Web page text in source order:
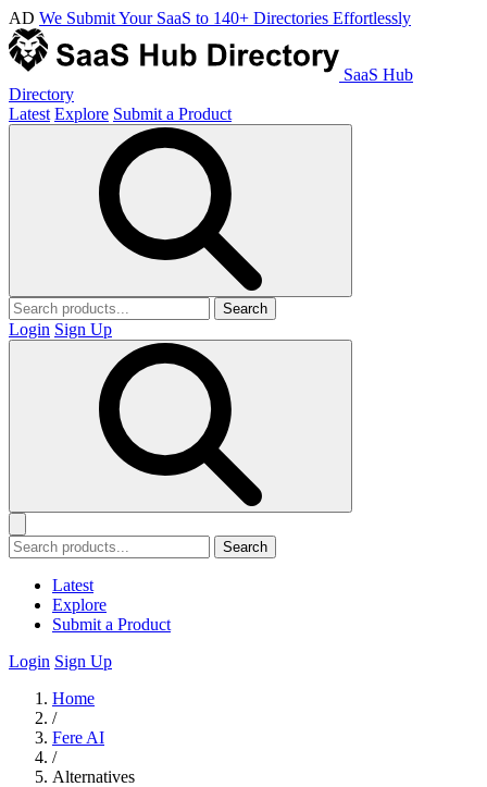
AD We Submit Your SaaS to 140+ Directories Effortlessly
SaaS Hub
Directory
Latest Explore Submit a Product
Search
Login Sign Up
Search
Latest
Explore
Submit a Product
Login Sign Up
Home
/
Fere AI
/
Alternatives